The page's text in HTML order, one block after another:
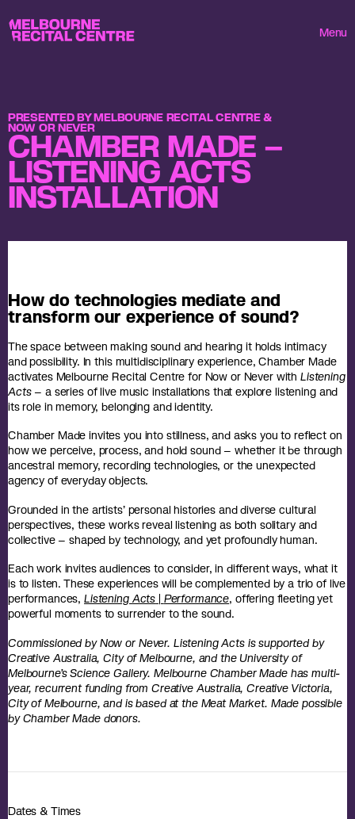
Menu
Melbourne Recital Centre
PRESENTED BY MELBOURNE RECITAL CENTRE &
NOW OR NEVER
CHAMBER MADE –
LISTENING ACTS
INSTALLATION
How do technologies mediate and
transform our experience of sound?
The space between making sound and hearing it holds intimacy
and possibility. In this multidisciplinary experience, Chamber Made
activates Melbourne Recital Centre for Now or Never withListening
Acts – a series of live music installations that explore listening and
its role in memory, belonging and identity.
Chamber Made invites you into stillness, and asks you to reflect on
how we perceive, process, and hold sound – whether it be through
ancestral memory, recording technologies, or the unexpected
agency of everyday objects.
Grounded in the artists’ personal histories and diverse cultural
perspectives, these works reveal listening as both solitary and
collective – shaped by technology, and yet profoundly human.
Each work invites audiences to consider, in different ways, what it
is to listen. These experiences will be complemented by a trio of live
performances,Listening Acts | Performance, offering fleeting yet
powerful moments to surrender to the sound.
Commissioned by Now or Never. Listening Acts is supported by
Creative Australia, City of Melbourne, and the University of
Melbourne’s Science Gallery. Melbourne Chamber Made has multi-
year, recurrent funding from Creative Australia, Creative Victoria,
City of Melbourne, and is based at the Meat Market. Made possible
by Chamber Made donors.
Dates & Times